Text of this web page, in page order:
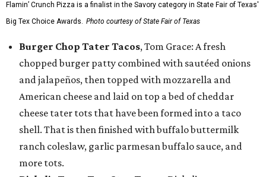
Flamin’ Crunch Pizza is a finalist in the Savory category in State Fair of Texas'
Big Tex Choice Awards. Photo courtesy of State Fair of Texas
Burger Chop Tater Tacos, Tom Grace: A fresh
chopped burger patty combined with sautéed onions
and jalapeños, then topped with mozzarella and
American cheese and laid on top a bed of cheddar
cheese tater tots that have been formed into a taco
shell. That is then finished with buffalo buttermilk
ranch coleslaw, garlic parmesan buffalo sauce, and
more tots.